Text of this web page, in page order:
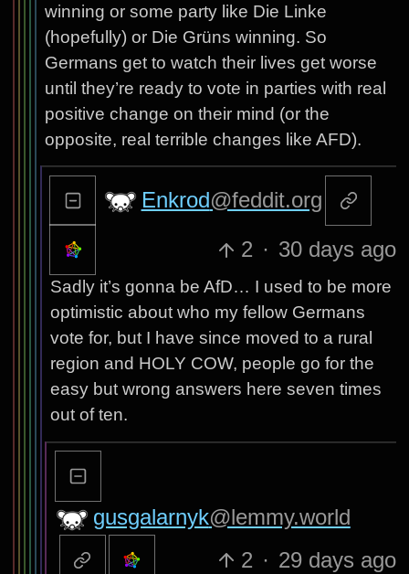
winning or some party like Die Linke
(hopefully) or Die Grüns winning. So
Germans get to watch their lives get worse
until they’re ready to vote in parties with real
positive change on their mind (or the
opposite, real terrible changes like AFD).
Enkrod@feddit.org
2 · 30 days ago
Sadly it’s gonna be AfD… I used to be more
optimistic about who my fellow Germans
vote for, but I have since moved to a rural
region and HOLY COW, people go for the
easy but wrong answers here seven times
out of ten.
gusgalarnyk@lemmy.world
2 · 29 days ago